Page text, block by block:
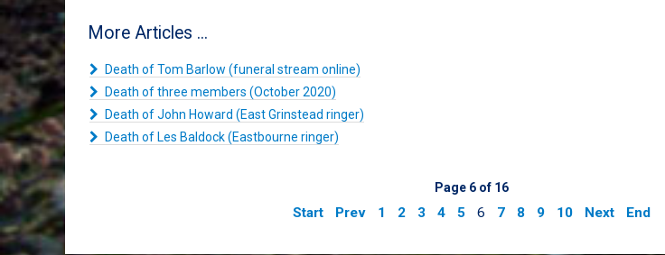
More Articles ...
Death of Tom Barlow (funeral stream online)
Death of three members (October 2020)
Death of John Howard (East Grinstead ringer)
Death of Les Baldock (Eastbourne ringer)
Page 6 of 16
Start Prev 1 2 3 4 5 6 7 8 9 10 Next End